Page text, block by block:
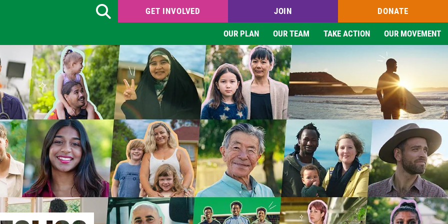
Search GET INVOLVED JOIN DONATE
OUR PLAN OUR TEAM TAKE ACTION OUR MOVEMENT